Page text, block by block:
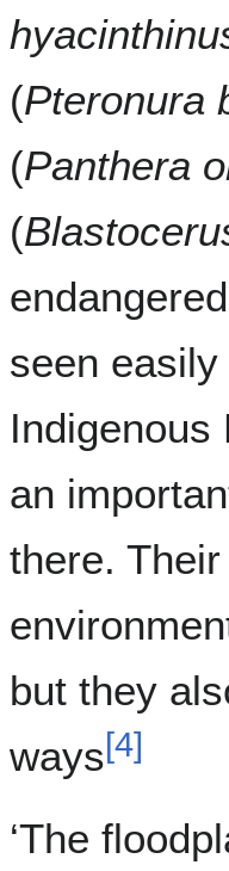
(Pteronura
(Panthera
(
seen
Indigenous
an
there.
but they
ways[4]
‘The